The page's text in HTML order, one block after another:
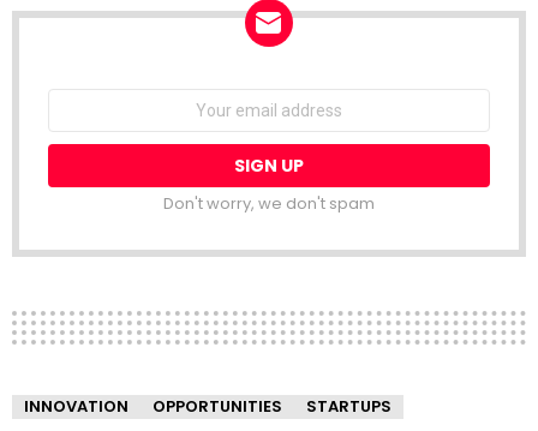
Don't worry, we don't spam
INNOVATION OPPORTUNITIES STARTUPS